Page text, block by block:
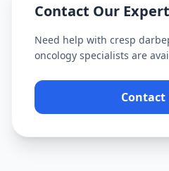
Contact Our
Need help with cresp
oncology specialists are
Contact